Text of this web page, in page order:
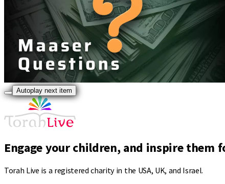
Autoplay next item
Engage your children, and inspire them
Torah Live is a registered charity in the USA, UK, and Israel.